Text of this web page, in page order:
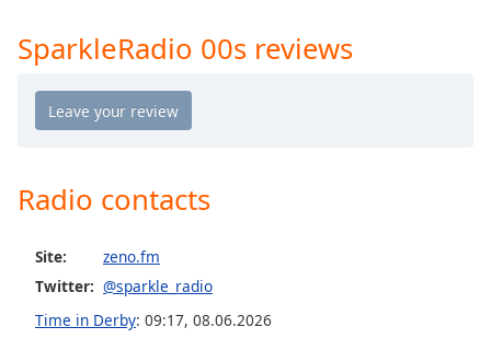
Caption
Font
SparkleRadio 00s reviews
Radio contacts
Site:
zeno.fm
Twitter: @sparkle_radio
Time in Derby: 09:17, 08.06.2026